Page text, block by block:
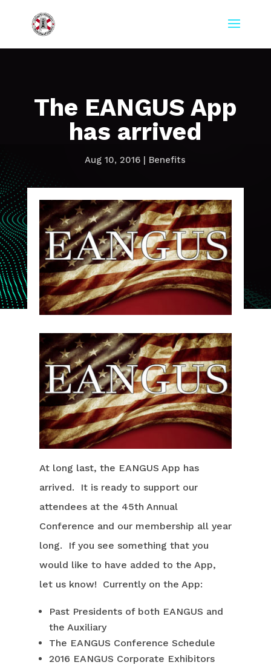
The EANGUS App
has arrived
Aug 10, 2016 | Benefits
At long last, the EANGUS App has
arrived. It is ready to support our
attendees at the 45th Annual
Conference and our membership all year
long. If you see something that you
would like to have added to the App,
let us know! Currently on the App:
Past Presidents of both EANGUS and
the Auxiliary
The EANGUS Conference Schedule
2016 EANGUS Corporate Exhibitors